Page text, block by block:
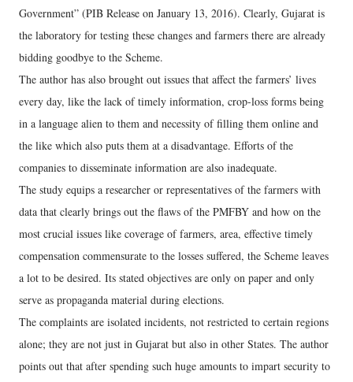
Government” (PIB Release on January 13, 2016). Clearly, Gujarat is
the laboratory for testing these changes and farmers there are already
bidding goodbye to the Scheme.
The author has also brought out issues that affect the farmers’ lives
every day, like the lack of timely information, crop-loss forms being
in a language alien to them and necessity of filling them online and
the like which also puts them at a disadvantage. Efforts of the
companies to disseminate information are also inadequate.
The study equips a researcher or representatives of the farmers with
data that clearly brings out the flaws of the PMFBY and how on the
most crucial issues like coverage of farmers, area, effective timely
compensation commensurate to the losses suffered, the Scheme leaves
a lot to be desired. Its stated objectives are only on paper and only
serve as propaganda material during elections.
The complaints are isolated incidents, not restricted to certain regions
alone; they are not just in Gujarat but also in other States. The author
points out that after spending such huge amounts to impart security to